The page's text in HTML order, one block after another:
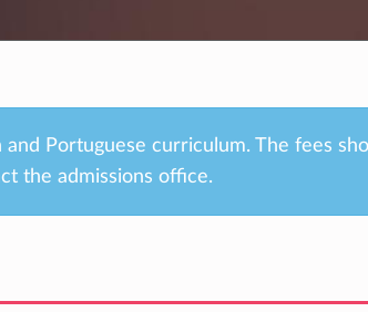
Portuguese curriculum. The fees
the admissions office.